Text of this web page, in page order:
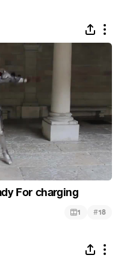
For charging
1 #18